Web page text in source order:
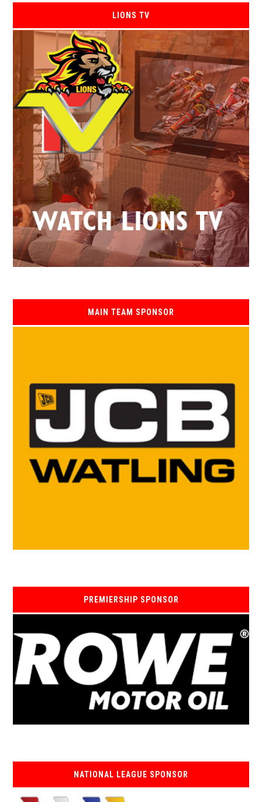
LIONS TV
MAIN TEAM SPONSOR
PREMIERSHIP SPONSOR
NATIONAL LEAGUE SPONSOR